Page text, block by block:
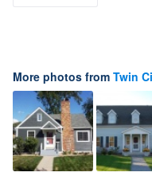
More photos from Twin